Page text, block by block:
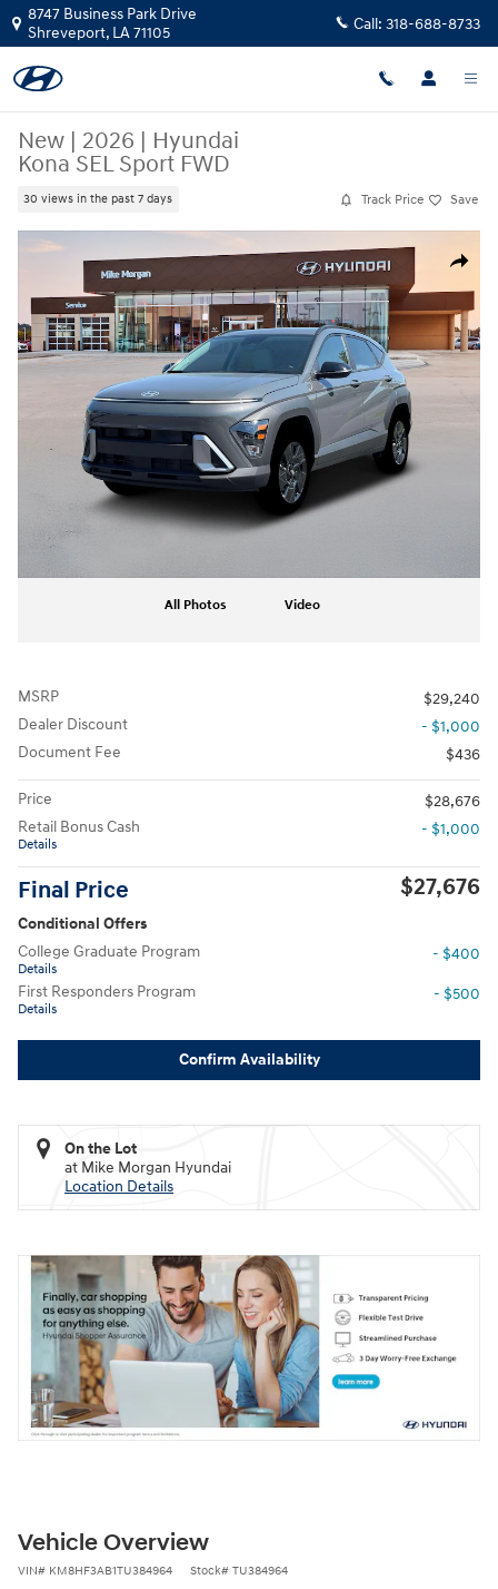
Skip to main content
8747 Business Park Drive
Shreveport, LA71105 Call: 318-688-8733
New | 2026 | Hyundai
Kona SEL Sport FWD
30 views in the past 7 days Track Price Save
Share
New 2026 Hyundai Kona SEL Sport FWD SUV Photo 1 of 19
All Photos Video
MSRP
$29,240
Dealer Discount
- $1,000
Document Fee
$436
Price
$28,676
Retail Bonus Cash
Details
- $1,000
Final Price $27,676
Conditional Offers
College Graduate Program
Details
- $400
First Responders Program
Details
- $500
Confirm Availability
On the Lot
at Mike Morgan Hyundai
Location Details
Vehicle Overview
VIN# KM8HF3AB1TU384964 Stock# TU384964